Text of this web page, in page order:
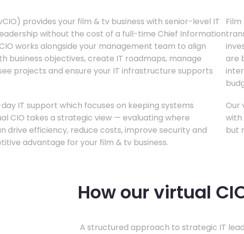
provides your film & tv business with senior-level IT
without the cost of a full-time Chief Information
works alongside your management team to align
business objectives, create IT roadmaps, manage
projects and ensure your IT infrastructure supports
IT support which focuses on keeping systems
CIO takes a strategic view — evaluating where
drive efficiency, reduce costs, improve security and
advantage for your film & tv business.
are
Our
with
but
How our virtual
A structured approach to strategic IT